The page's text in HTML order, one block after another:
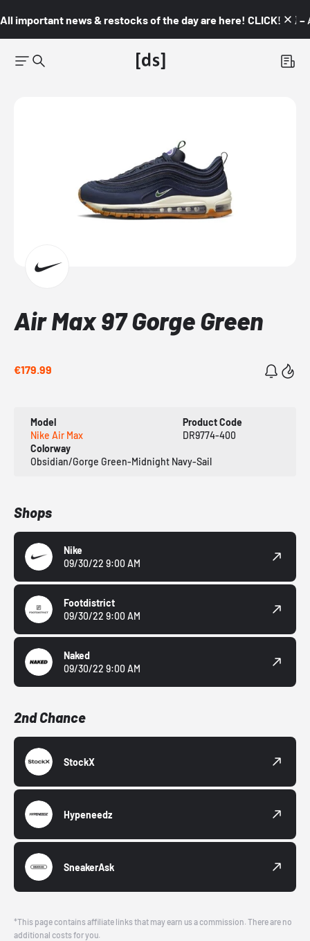
All important news & restocks of the day are here! CLICK! 👇🏼 –
Air Max 97 Gorge Green
€179.99
Model
Nike Air Max
Product Code
DR9774-400
Colorway
Obsidian/Gorge Green-Midnight Navy-Sail
Shops
Nike
09/30/22 9:00 AM
Footdistrict
09/30/22 9:00 AM
Naked
09/30/22 9:00 AM
2nd Chance
StockX
Hypeneedz
SneakerAsk
*This page contains affiliate links that may earn us a commission. There are no
additional costs for you.